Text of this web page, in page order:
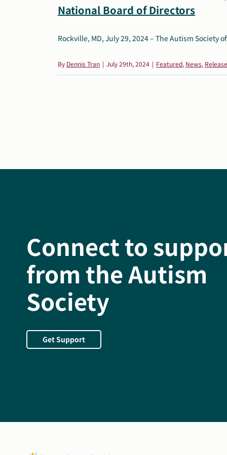
National Board of Directors
Rockville, MD, July 29, 2024 – The Autism Society
By Dennis Tran | July 29th, 2024 | Featured, News,
Connect to
from the Autism
Society
Get Support